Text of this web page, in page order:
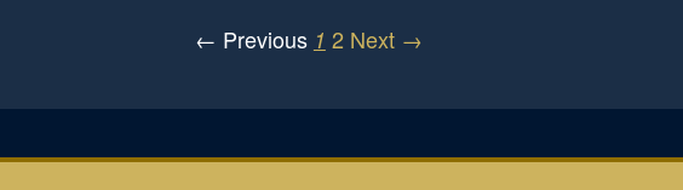
← Previous 1 2 Next →